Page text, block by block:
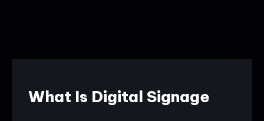
What Is Digital Signage